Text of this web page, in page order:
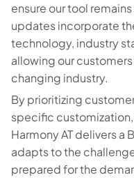
ensure our tool
updates incorporate
technology, industry
allowing our
changing industry.
By prioritizing
specific
Harmony AT delivers a
adapts to the
prepared for the